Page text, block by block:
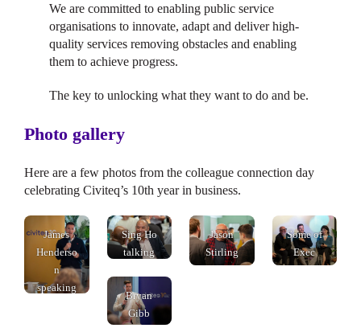
We are committed to enabling public service
organisations to innovate, adapt and deliver high-
quality services removing obstacles and enabling
them to achieve progress.
The key to unlocking what they want to do and be.
Photo gallery
Here are a few photos from the colleague connection day
celebrating Civiteq’s 10th year in business.
James
Henderso
n
speaking
Sing Ho
talking
Bryan
Gibb
speaking
Jason
Stirling
Some of
Exec